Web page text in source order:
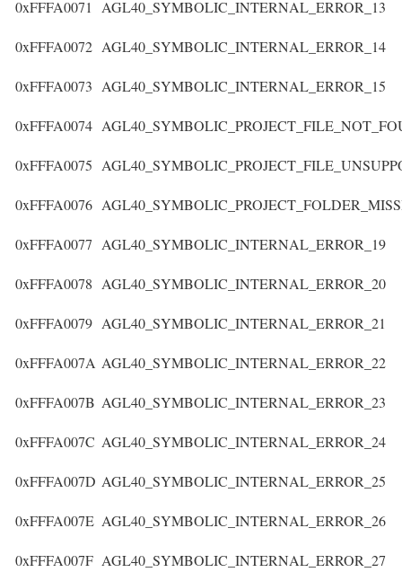
0xFFFA0071
0xFFFA0072
0xFFFA0073
0xFFFA0074
0xFFFA0075
0xFFFA0076
0xFFFA0077
0xFFFA0078
0xFFFA0079
0xFFFA007A
0xFFFA007B
0xFFFA007C
0xFFFA007D
0xFFFA007E
0xFFFA007F
AGL40_SYMBOLIC_INTERNAL_ERROR_13
AGL40_SYMBOLIC_INTERNAL_ERROR_14
AGL40_SYMBOLIC_INTERNAL_ERROR_15
AGL40_SYMBOLIC_INTERNAL_ERROR_19
AGL40_SYMBOLIC_INTERNAL_ERROR_20
AGL40_SYMBOLIC_INTERNAL_ERROR_21
AGL40_SYMBOLIC_INTERNAL_ERROR_22
AGL40_SYMBOLIC_INTERNAL_ERROR_23
AGL40_SYMBOLIC_INTERNAL_ERROR_24
AGL40_SYMBOLIC_INTERNAL_ERROR_25
AGL40_SYMBOLIC_INTERNAL_ERROR_26
AGL40_SYMBOLIC_INTERNAL_ERROR_27